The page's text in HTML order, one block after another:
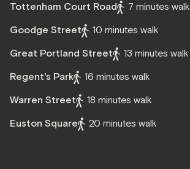
Tottenham Court Road
7 minutes walk
Goodge Street
10 minutes walk
Great Portland Street
13 minutes walk
Regent's Park
16 minutes walk
Warren Street
18 minutes walk
Euston Square
20 minutes walk